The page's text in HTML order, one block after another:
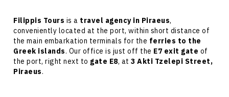
Filippis Tours is a travel agency in Piraeus,
conveniently located at the port, within short distance of
the main embarkation terminals for the ferries to the
Greek islands. Our office is just off the E7 exit gate of
the port, right next to gate E8, at 3 Akti Tzelepi Street,
Piraeus.